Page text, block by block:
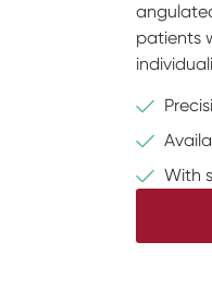
patients
With